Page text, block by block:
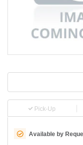
Pick-Up
Available by